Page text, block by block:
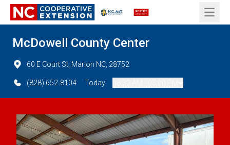
Open
McDowell County Center
60 E Court St, Marion NC, 28752
(828) 652-8104 Today: